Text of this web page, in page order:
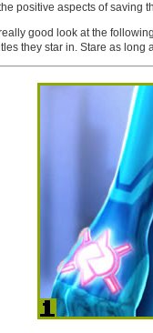
positive aspects of saving
good look at the
they star in. Stare as long